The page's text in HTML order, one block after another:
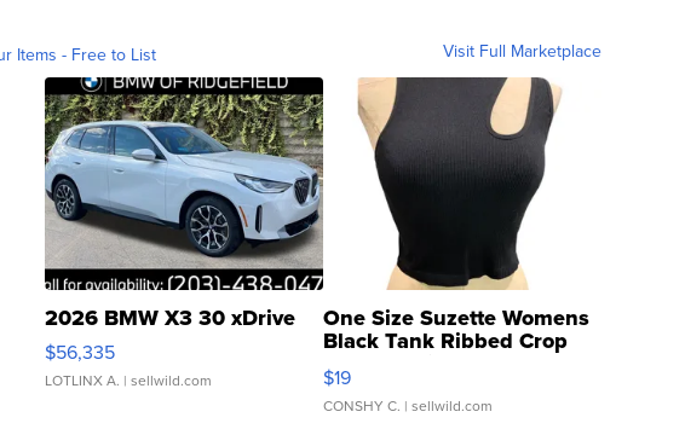
Items - Free to List Visit Full Marketplace
2026 BMW X3 30 xDrive
$56,335
LOTLINX A. | sellwild.com
One Size Suzette Womens
Black Tank Ribbed Crop
Asymmetrical ...
$19
CONSHY C. | sellwild.com